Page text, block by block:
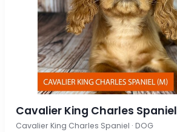
Cavalier King Charles Spaniel
Cavalier King Charles Spaniel · DOG